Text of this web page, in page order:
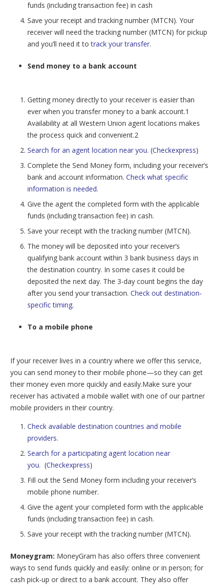
funds (including transaction fee) in cash
Save your receipt and tracking number (MTCN). Your
receiver will need the tracking number (MTCN) for pickup
and you’ll need it totrack your transfer.
Send money to a bank account
Getting money directly to your receiver is easier than
ever when you transfer money to a bank account.1
Availability at all Western Union agent locations makes
the process quick and convenient.2
Search for an agent location near you. (Checkexpress)
Complete the Send Money form, including your receiver’s
bank and account information. Check what specific
information is needed.
Give the agent the completed form with the applicable
funds (including transaction fee) in cash.
Save your receipt with the tracking number (MTCN).
The money will be deposited into your receiver’s
qualifying bank account within 3 bank business days in
the destination country. In some cases it could be
deposited the next day. The 3-day count begins the day
after you send your transaction. Check out destination-
specific timing.
To a mobile phone
If your receiver lives in a country where we offer this service,
you can send money to their mobile phone—so they can get
their money even more quickly and easily.Make sure your
receiver has activated a mobile wallet with one of our partner
mobile providers in their country.
Check available destination countries and mobile
providers.
Search for a participating agent location near
you. (Checkexpress)
Fill out the Send Money form including your receiver’s
mobile phone number.
Give the agent your completed form with the applicable
funds (including transaction fee) in cash.
Save your receipt with the tracking number (MTCN).
Moneygram: MoneyGram has also offers three convenient
ways to send funds quickly and easily: online or in person; for
cash pick-up or direct to a bank account. They also offer